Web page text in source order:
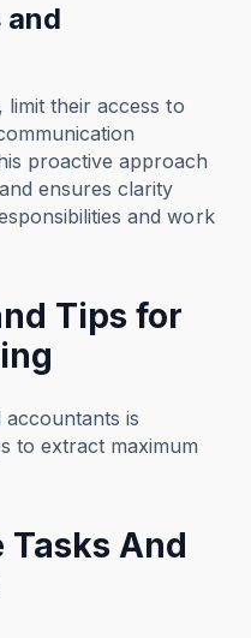
and
their access to
proactive approach
ensures clarity
and work
Tips for
is
to extract maximum
Tasks And